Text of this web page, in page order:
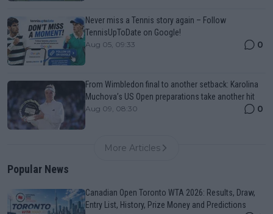
Never miss a Tennis story again – Follow
TennisUpToDate on Google!
Aug 05, 09:33 0
From Wimbledon final to another setback: Karolina
Muchova’s US Open preparations take another hit
Aug 09, 08:30 0
More Articles
Popular News
Canadian Open Toronto WTA 2026: Results, Draw,
Entry List, History, Prize Money and Predictions